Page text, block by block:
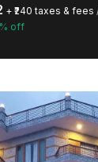
+ ₹240 taxes & fees
off